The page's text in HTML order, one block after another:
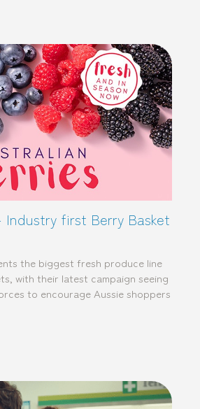
Industry first Berry Basket
the biggest fresh produce line
with their latest campaign seeing
to encourage Aussie shoppers